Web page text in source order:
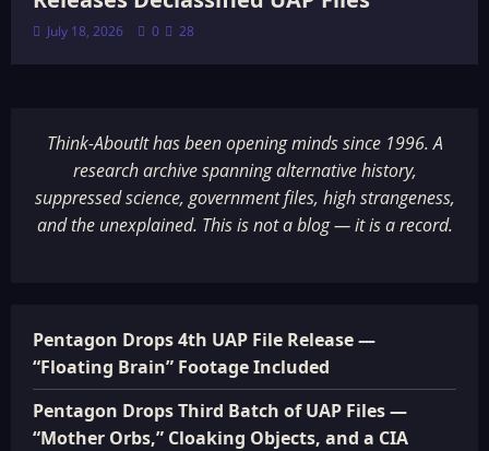
July 18, 2026 0 28
Think-AboutIt has been opening minds since 1996. A
research archive spanning alternative history,
suppressed science, government files, high strangeness,
and the unexplained. This is not a blog — it is a record.
Pentagon Drops 4th UAP File Release —
“Floating Brain” Footage Included
Pentagon Drops Third Batch of UAP Files —
“Mother Orbs,” Cloaking Objects, and a CIA